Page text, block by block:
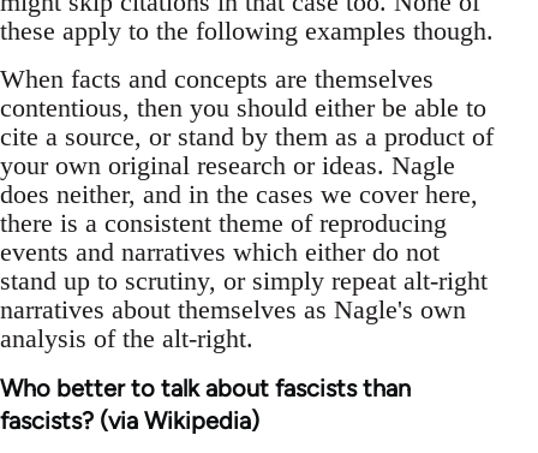
these apply to the following examples though.
When facts and concepts are themselves
contentious, then you should either be able to
cite a source, or stand by them as a product of
your own original research or ideas. Nagle
does neither, and in the cases we cover here,
there is a consistent theme of reproducing
events and narratives which either do not
stand up to scrutiny, or simply repeat alt-right
narratives about themselves as Nagle's own
analysis of the alt-right.
Who better to talk about fascists than
fascists? (via Wikipedia)